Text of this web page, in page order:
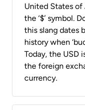
United States of
the ‘$’ symbol.
this slang dates
history when
Today, the USD
the foreign
currency.